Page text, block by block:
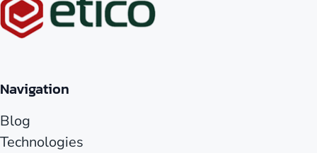
Navigation
Blog
Technologies